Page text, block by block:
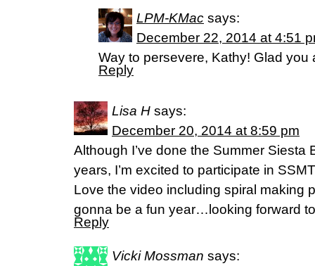
LPM-KMac says:
December 22, 2014 at 4:51
Way to persevere, Kathy! Glad you
Reply
Lisa H says:
December 20, 2014 at 8:59 pm
Although I’ve done the Summer Siesta
years, I’m excited to participate in
Love the video including spiral making
gonna be a fun year…looking forward
Reply
Vicki Mossman says: